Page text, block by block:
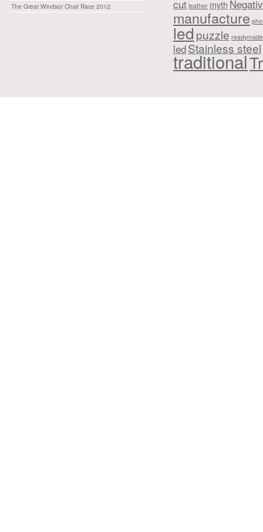
The Great Windsor Chair Race 2012 cut leather myth
manufacture
ledpuzzle readymade
ledStainless steel
traditional